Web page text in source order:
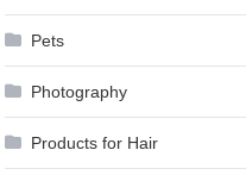
Pets
Photography
Products for Hair